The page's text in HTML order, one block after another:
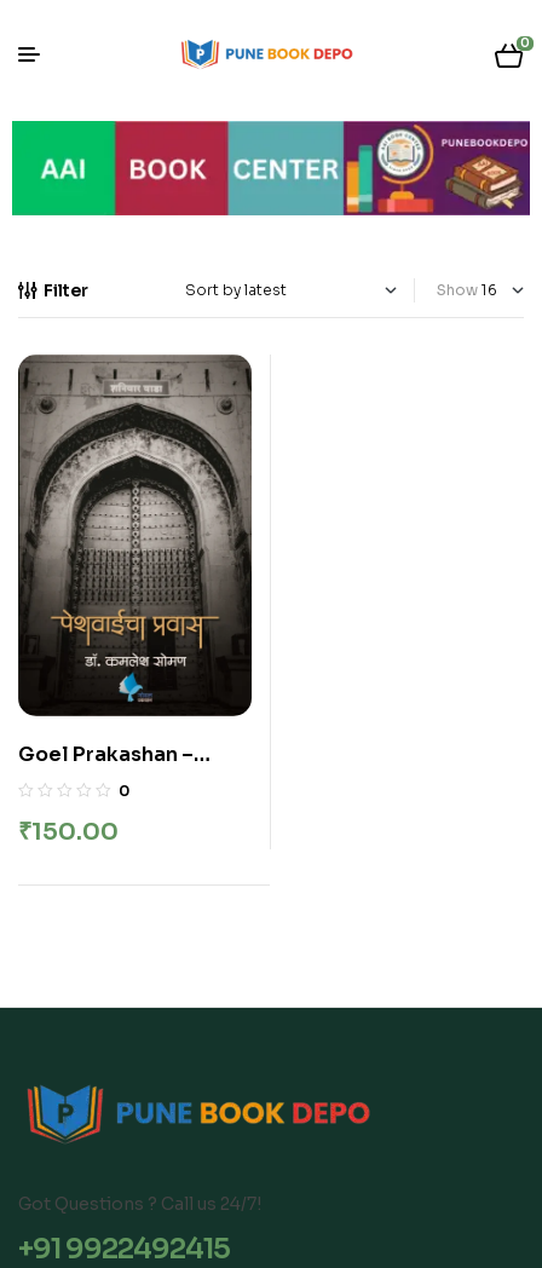
0
Filter Show
Goel Prakashan –
Peshwaicha Pravas |
0
₹150.00
Got Questions ? Call us 24/7!
+91 9922492415